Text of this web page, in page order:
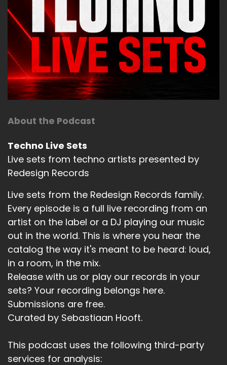
About the Podcast
Techno Live Sets
Live sets from techno artists presented by
Redesign Records
Live sets from the Redesign Records family.
Every episode is a full live recording from an
artist on the label or a DJ playing our music
out in the world. This is where you hear the
catalog the way it's meant to be heard: loud,
in a room, in the mix.
Release with us or play our records in your
sets? Your recording belongs here.
Submissions are free.
Curated by Sebastiaan Hooft.
This podcast uses the following third-party
services for analysis: